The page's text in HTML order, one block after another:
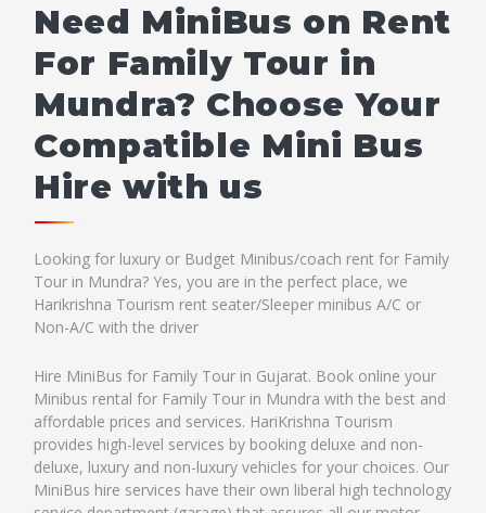
Need MiniBus on Rent
For Family Tour in
Mundra? Choose Your
Compatible Mini Bus
Hire with us
Looking for luxury or Budget Minibus/coach rent for Family
Tour in Mundra? Yes, you are in the perfect place, we
Harikrishna Tourism rent seater/Sleeper minibus A/C or
Non-A/C with the driver
Hire MiniBus for Family Tour in Gujarat. Book online your
Minibus rental for Family Tour in Mundra with the best and
affordable prices and services. HariKrishna Tourism
provides high-level services by booking deluxe and non-
deluxe, luxury and non-luxury vehicles for your choices. Our
MiniBus hire services have their own liberal high technology